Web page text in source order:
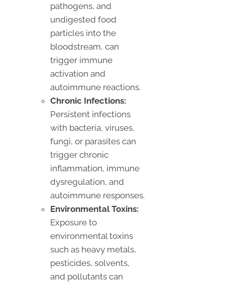
pathogens, and
undigested food
particles into the
bloodstream, can
trigger immune
activation and
autoimmune reactions.
Chronic Infections:
Persistent infections
with bacteria, viruses,
fungi, or parasites can
trigger chronic
inflammation, immune
dysregulation, and
autoimmune responses.
Environmental Toxins:
Exposure to
environmental toxins
such as heavy metals,
pesticides, solvents,
and pollutants can